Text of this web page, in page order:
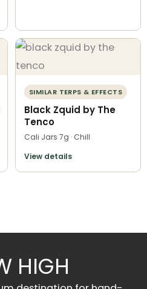
SIMILAR TERPS & EFFECTS
Black Zquid by The
Tenco
Cali Jars 7g · Chill
View details
HIGH